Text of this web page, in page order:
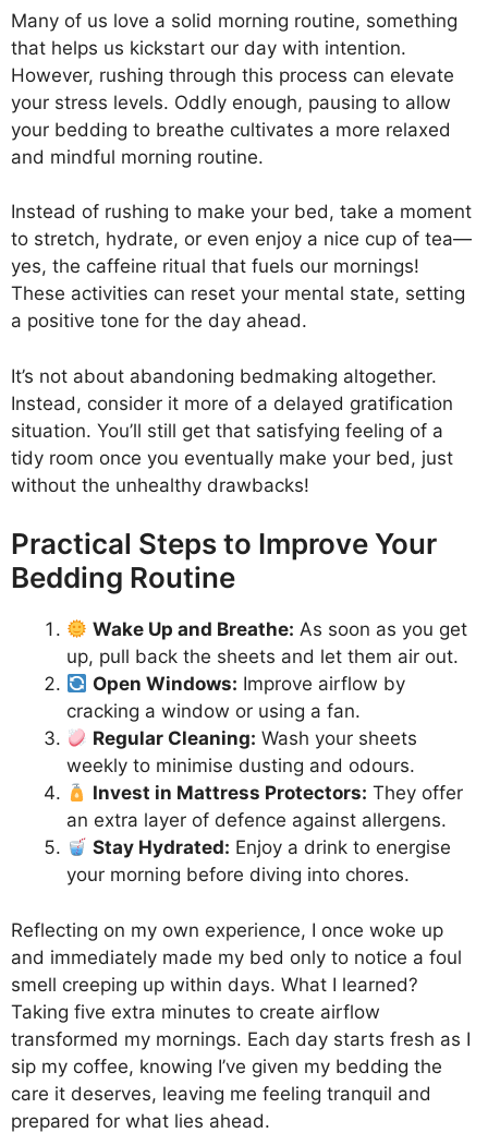
Many of us love a solid morning routine, something
that helps us kickstart our day with intention.
However, rushing through this process can elevate
your stress levels. Oddly enough, pausing to allow
your bedding to breathe cultivates a more relaxed
and mindful morning routine.
Instead of rushing to make your bed, take a moment
to stretch, hydrate, or even enjoy a nice cup of tea—
yes, the caffeine ritual that fuels our mornings!
These activities can reset your mental state, setting
a positive tone for the day ahead.
It’s not about abandoning bedmaking altogether.
Instead, consider it more of a delayed gratification
situation. You’ll still get that satisfying feeling of a
tidy room once you eventually make your bed, just
without the unhealthy drawbacks!
Practical Steps to Improve Your
Bedding Routine
Wake Up and Breathe: As soon as you get
up, pull back the sheets and let them air out.
Open Windows: Improve airflow by
cracking a window or using a fan.
Regular Cleaning: Wash your sheets
weekly to minimise dusting and odours.
Invest in Mattress Protectors: They offer
an extra layer of defence against allergens.
Stay Hydrated: Enjoy a drink to energise
your morning before diving into chores.
Reflecting on my own experience, I once woke up
and immediately made my bed only to notice a foul
smell creeping up within days. What I learned?
Taking five extra minutes to create airflow
transformed my mornings. Each day starts fresh as I
sip my coffee, knowing I’ve given my bedding the
care it deserves, leaving me feeling tranquil and
prepared for what lies ahead.